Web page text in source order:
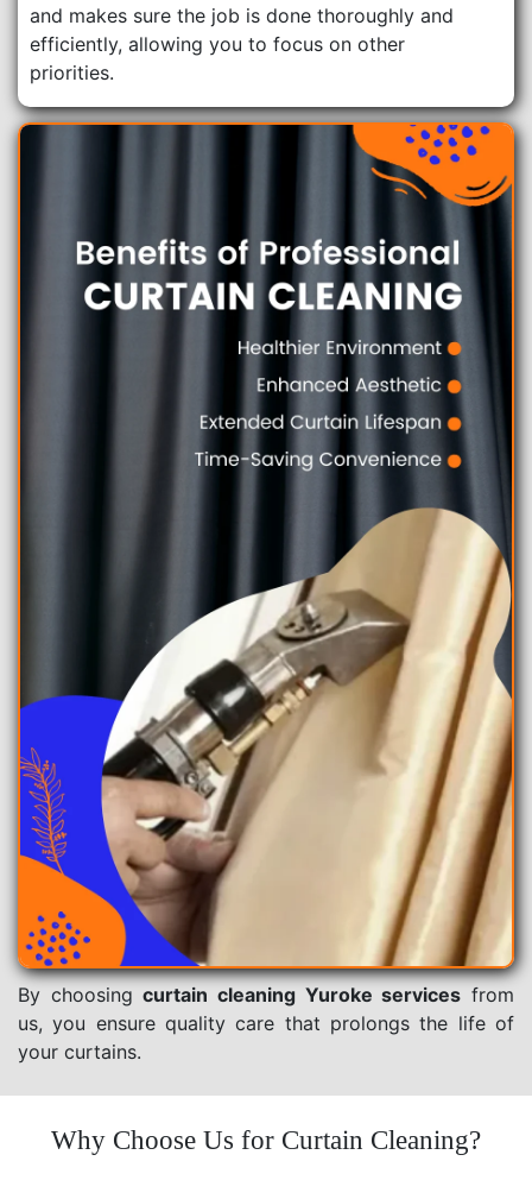
and makes sure the job is done thoroughly and
efficiently, allowing you to focus on other
priorities.
By choosingcurtain cleaning Yuroke services from
us, you ensure quality care that prolongs the life of
your curtains.
Why Choose Us for Curtain Cleaning?